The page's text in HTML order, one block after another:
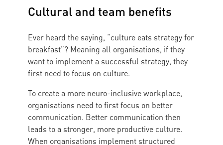
Cultural and team benefits
Ever heard the saying, “culture eats strategy for
breakfast”? Meaning all organisations, if they
want to implement a successful strategy, they
first need to focus on culture.
To create a more neuro-inclusive workplace,
organisations need to first focus on better
communication. Better communication then
leads to a stronger, more productive culture.
When organisations implement structured